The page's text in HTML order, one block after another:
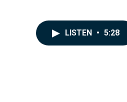
LISTEN • 5:28